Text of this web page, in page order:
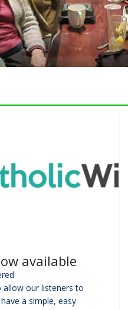
available
allow our listeners to
a simple, easy